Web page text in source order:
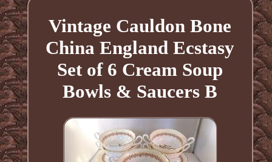
Vintage Cauldon Bone
China England Ecstasy
Set of 6 Cream Soup
Bowls & Saucers B